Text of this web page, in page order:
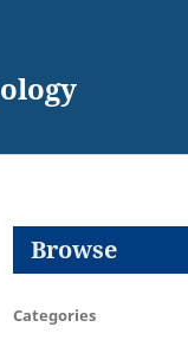
Browse
Categories